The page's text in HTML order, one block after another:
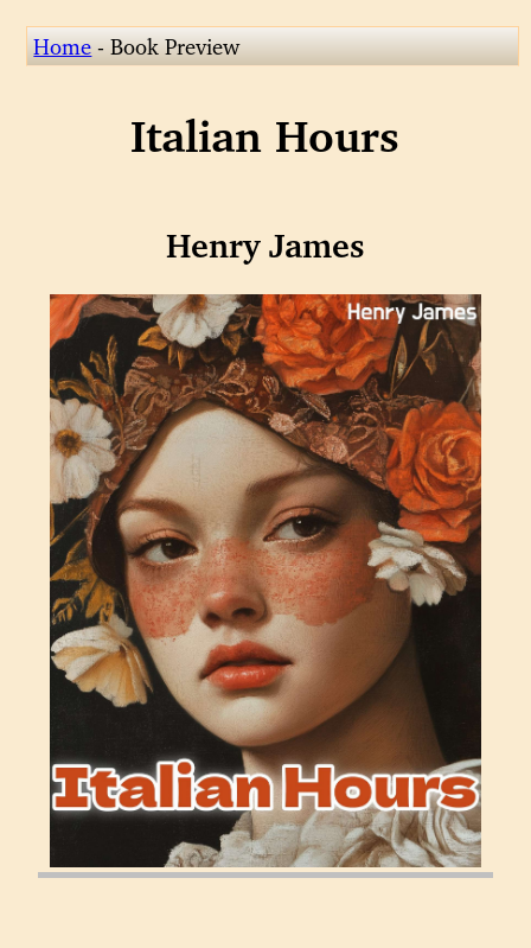
Home- Book Preview
Italian Hours
Henry James